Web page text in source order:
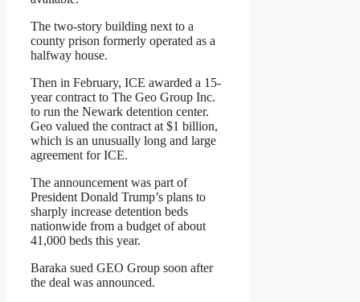
The two-story building next to a
county prison formerly operated as a
halfway house.
Then in February, ICE awarded a 15-
year contract to The Geo Group Inc.
to run the Newark detention center.
Geo valued the contract at $1 billion,
which is an unusually long and large
agreement for ICE.
The announcement was part of
President Donald Trump’s plans to
sharply increase detention beds
nationwide from a budget of about
41,000 beds this year.
Baraka sued GEO Group soon after
the deal was announced.